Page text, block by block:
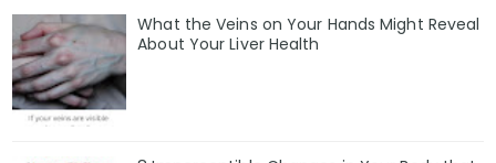
What the Veins on Your Hands Might Reveal
About Your Liver Health